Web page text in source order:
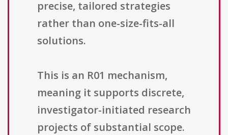
precise, tailored strategies
rather than one-size-fits-all
solutions.
This is an R01 mechanism,
meaning it supports discrete,
investigator-initiated research
projects of substantial scope.